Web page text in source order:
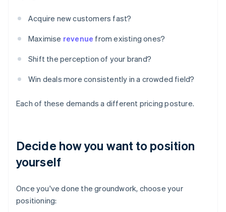
Acquire new customers fast?
Maximise revenue from existing ones?
Shift the perception of your brand?
Win deals more consistently in a crowded field?
Each of these demands a different pricing posture.
Decide how you want to position
yourself
Once you've done the groundwork, choose your
positioning: